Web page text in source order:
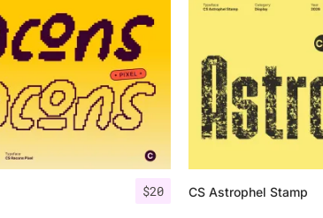
$20 CS Astrophel Stamp